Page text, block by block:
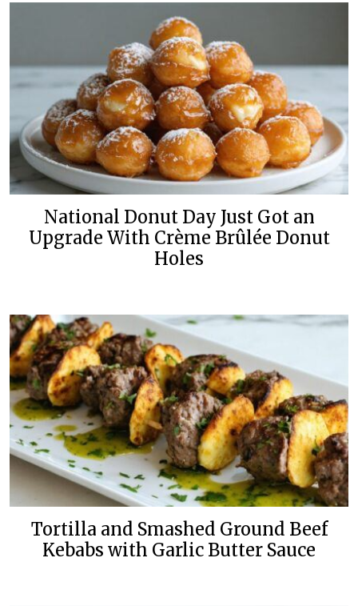
National Donut Day Just Got an
Upgrade With Crème Brûlée Donut
Holes
Tortilla and Smashed Ground Beef
Kebabs with Garlic Butter Sauce